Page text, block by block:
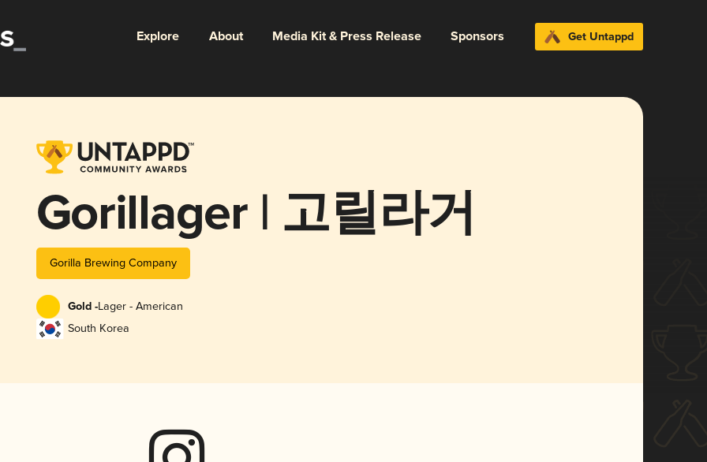
Explore About Media Kit & Press Release Sponsors Get Untappd
Gorillager | 고릴라거
Gorilla Brewing Company
Gold -Lager - American
South Korea